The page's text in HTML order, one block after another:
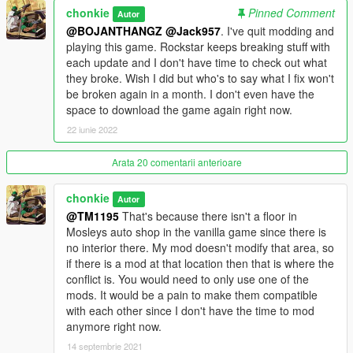
** If you play with MP maps enabled either through Simple
Trainer or Enable All Interiors, you will have to simply add the
few files I've provided in this download to the mplowrider
dlcpack in your mods folder. This is so everything with the mod
shows up like it should, I've tried to get this aspect to work
within my dlcpack but can't. I have only tested enabling mp
maps using the two methods and have had no issues, if you
use a different method and run into an issue please let me
know. I originally intended to include an edited mplowrider
dlcpack so people could just install that without the need to
move my files into the dlcpack, but it is too large to upload, so
that part of the instructions is incorrect.
Issues: Don't persistence save cars on top of the drive on lifts,
for some reason they spawn in half off the lift when you start
the game. I haven't had an issue saving them on the sloped
part of the lifts though.
You are allowed to modify this interior for your own personal
game, just do not reupload it anywhere. You can use this in
your FiveM or AltV server, just give credit for my hard work.
chonkie Autor
Pinned Comment
@BOJANTHANGZ @Jack957. I've quit modding and
playing this game. Rockstar keeps breaking stuff with
each update and I don't have time to check out what
they broke. Wish I did but who's to say what I fix won't
be broken again in a month. I don't even have the
space to download the game again right now.
22 iunie 2022
Arata 20 comentarii anterioare
chonkie Autor
@TM1195 That's because there isn't a floor in
Mosleys auto shop in the vanilla game since there is
no interior there. My mod doesn't modify that area, so
if there is a mod at that location then that is where the
conflict is. You would need to only use one of the
mods. It would be a pain to make them compatible
with each other since I don't have the time to mod
anymore right now.
14 septembrie 2021